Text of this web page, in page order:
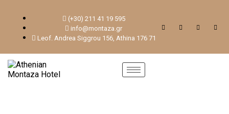
(+30) 211 41 19 595
info@montaza.gr
Leof. Andrea Siggrou 156, Athina 176 71